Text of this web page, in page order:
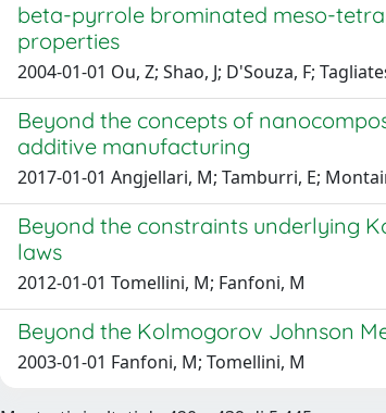
beta-pyrrole brominated meso-
properties
2004-01-01 Ou, Z; Shao, J; D'Souza, F;
Beyond the concepts of
additive manufacturing
2017-01-01 Angjellari, M; Tamburri, E;
Beyond the constraints underlying
laws
2012-01-01 Tomellini, M; Fanfoni, M
Beyond the Kolmogorov Johnson
2003-01-01 Fanfoni, M; Tomellini, M